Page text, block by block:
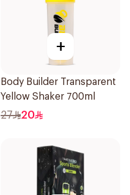
+
Body Builder Transparent
Yellow Shaker 700ml
27 20